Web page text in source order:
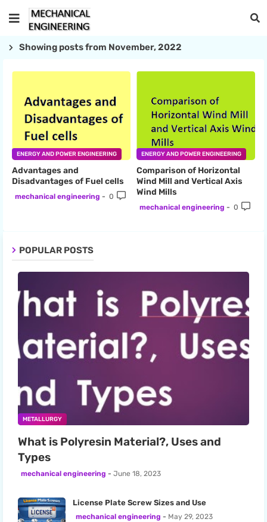
Showing posts from November, 2022
ENERGY AND POWER ENGINEERING
Advantages and
Disadvantages of Fuel cells
mechanical engineering 0
ENERGY AND POWER ENGINEERING
Comparison of Horizontal
Wind Mill and Vertical Axis
Wind Mills
mechanical engineering 0
POPULAR POSTS
METALLURGY
What is Polyresin Material?, Uses and
Types
mechanical engineering June 18, 2023
License Plate Screw Sizes and Use
mechanical engineering May 29, 2023